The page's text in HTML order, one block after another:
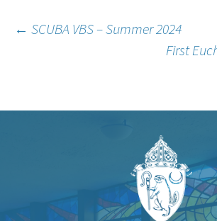
Post
← SCUBA VBS – Summer 2024
First